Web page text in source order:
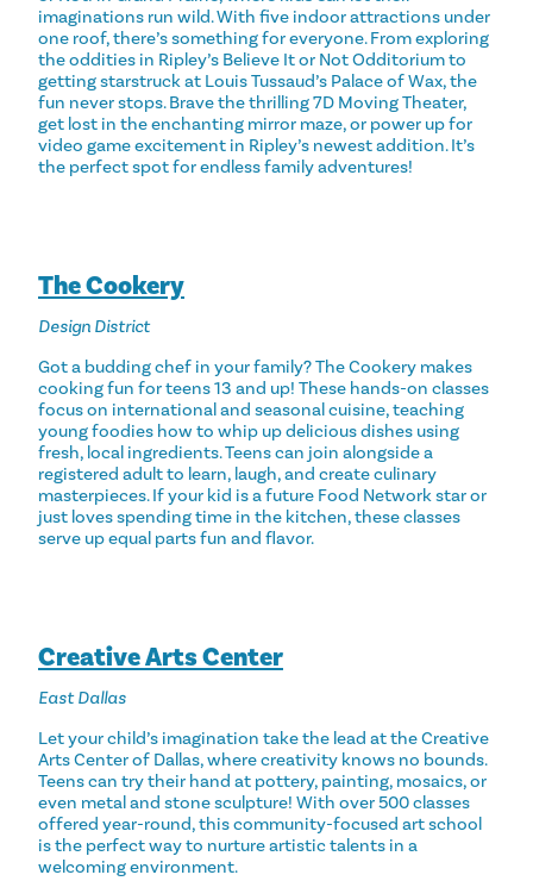
imaginations run wild. With five indoor attractions under
one roof, there’s something for everyone. From exploring
the oddities in Ripley’s Believe It or Not Odditorium to
getting starstruck at Louis Tussaud’s Palace of Wax, the
fun never stops. Brave the thrilling 7D Moving Theater,
get lost in the enchanting mirror maze, or power up for
video game excitement in Ripley’s newest addition. It’s
the perfect spot for endless family adventures!
The Cookery
Design District
Got a budding chef in your family? The Cookery makes
cooking fun for teens 13 and up! These hands-on classes
focus on international and seasonal cuisine, teaching
young foodies how to whip up delicious dishes using
fresh, local ingredients. Teens can join alongside a
registered adult to learn, laugh, and create culinary
masterpieces. If your kid is a future Food Network star or
just loves spending time in the kitchen, these classes
serve up equal parts fun and flavor.
Creative Arts Center
East Dallas
Let your child’s imagination take the lead at the Creative
Arts Center of Dallas, where creativity knows no bounds.
Teens can try their hand at pottery, painting, mosaics, or
even metal and stone sculpture! With over 500 classes
offered year-round, this community-focused art school
is the perfect way to nurture artistic talents in a
welcoming environment.